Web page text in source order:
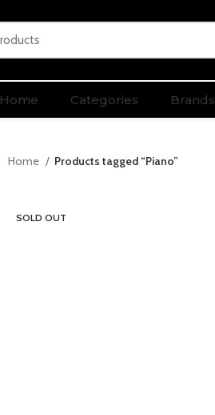
Home Categories Brands
Home Products tagged “Piano”
SOLD OUT